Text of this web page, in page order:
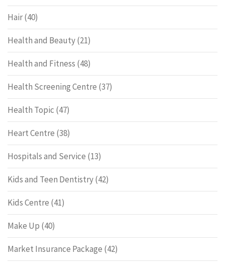
Hair(40)
Health and Beauty(21)
Health and Fitness (48)
Health Screening Centre (37)
Health Topic (47)
Heart Centre (38)
Hospitals and Service (13)
Kids and Teen Dentistry(42)
Kids Centre (41)
Make Up (40)
Market Insurance Package (42)